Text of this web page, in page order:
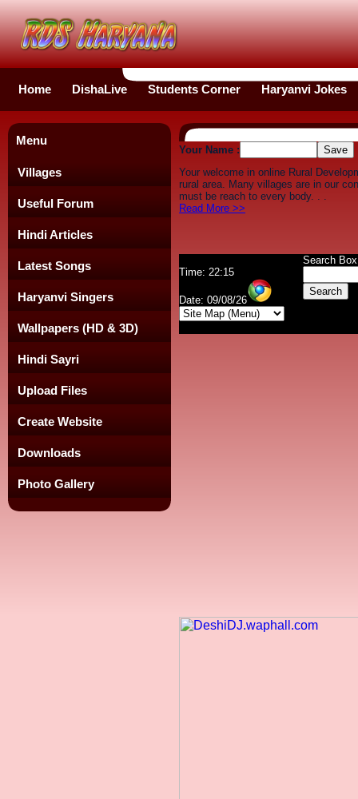
Home DishaLive Students Corner Haryanvi Jokes
Menu
Villages
Useful Forum
Hindi Articles
Latest Songs
Haryanvi Singers
Wallpapers (HD & 3D)
Hindi Sayri
Upload Files
Create Website
Downloads
Photo Gallery
Your Name :
Your welcome in online Rural
rural area. Many villages are in our
must be reach to every body. . .
Read More >>
Time: 22:15
Date: 09/08/26
Search